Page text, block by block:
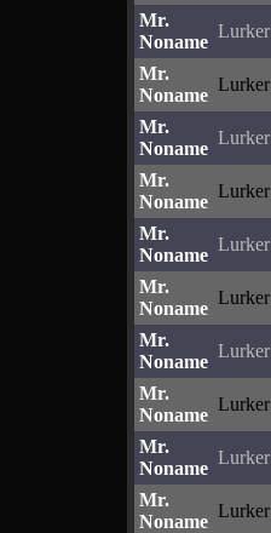
Mr.
Noname
Lurker
Mr.
Noname
Lurker
Mr.
Noname
Lurker
Mr.
Noname
Lurker
Mr.
Noname
Lurker
Mr.
Noname
Lurker
Mr.
Noname
Lurker
Mr.
Noname
Lurker
Mr.
Noname
Lurker
Mr.
Noname
Lurker